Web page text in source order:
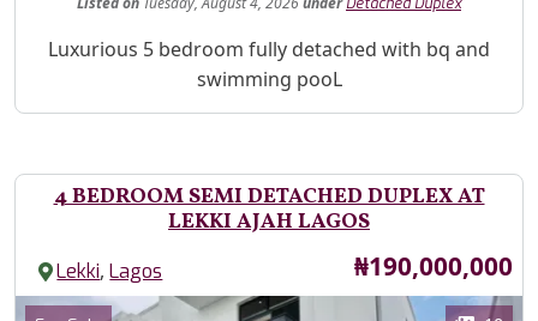
Detached Duplex
Property Description
Luxurious 5 bedroom fully detached with bq and
swimming pooL
4 BEDROOM SEMI DETACHED DUPLEX AT
LEKKI AJAH LAGOS
Lekki,Lagos Price
₦190,000,000
Images